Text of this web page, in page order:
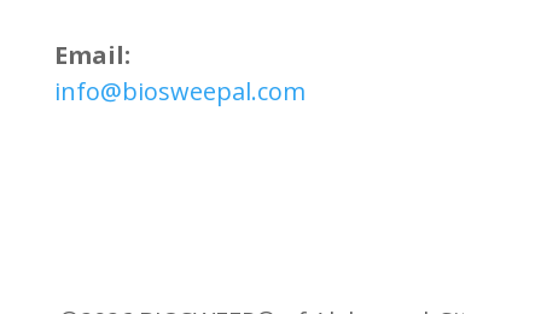
Email:
info@biosweepal.com